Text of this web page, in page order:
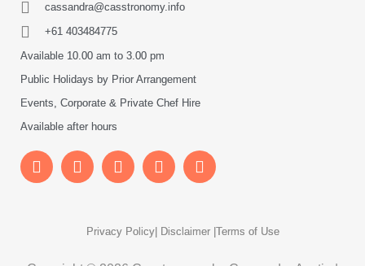
cassandra@casstronomy.info
+61 403484775
Available 10.00 am to 3.00 pm
Public Holidays by Prior Arrangement
Events, Corporate & Private Chef Hire
Available after hours
Privacy Policy| Disclaimer | Terms of Use